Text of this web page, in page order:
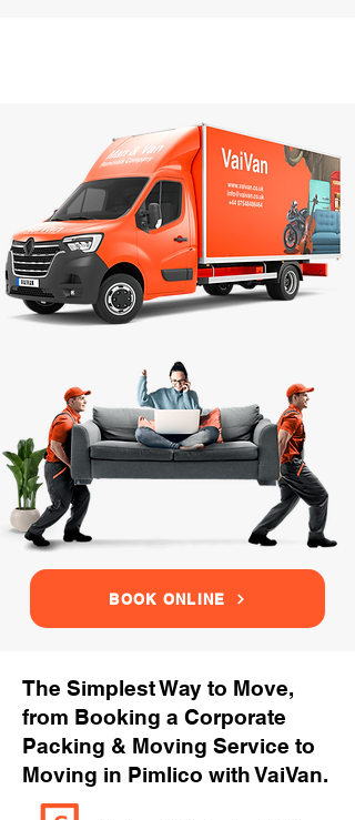
BOOK ONLINE
The Simplest Way to Move,
from Booking a Corporate
Packing & Moving Service to
Moving in Pimlico with VaiVan.